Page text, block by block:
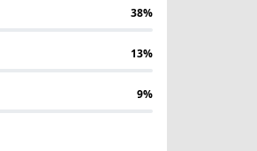
38%
13%
9%